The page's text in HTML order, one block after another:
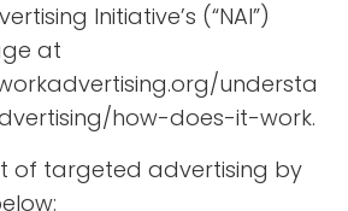
Initiative’s (“NAI”)
at
understa
how-does-it-work.
of targeted advertising by